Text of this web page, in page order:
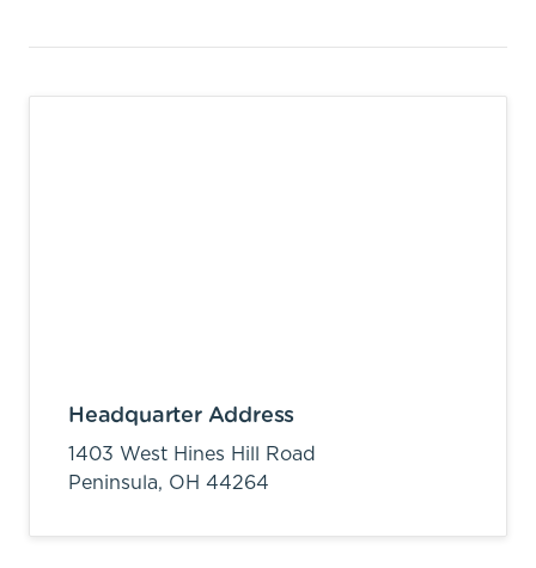
Headquarter Address
1403 West Hines Hill Road
Peninsula, OH 44264